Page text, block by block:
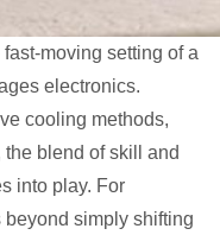
moving setting of a
electronics.
cooling methods,
blend of skill and
into play. For
simply shifting